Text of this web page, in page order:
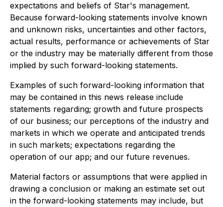
expectations and beliefs of Star's management.
Because forward-looking statements involve known
and unknown risks, uncertainties and other factors,
actual results, performance or achievements of Star
or the industry may be materially different from those
implied by such forward-looking statements.
Examples of such forward-looking information that
may be contained in this news release include
statements regarding; growth and future prospects
of our business; our perceptions of the industry and
markets in which we operate and anticipated trends
in such markets; expectations regarding the
operation of our app; and our future revenues.
Material factors or assumptions that were applied in
drawing a conclusion or making an estimate set out
in the forward-looking statements may include, but